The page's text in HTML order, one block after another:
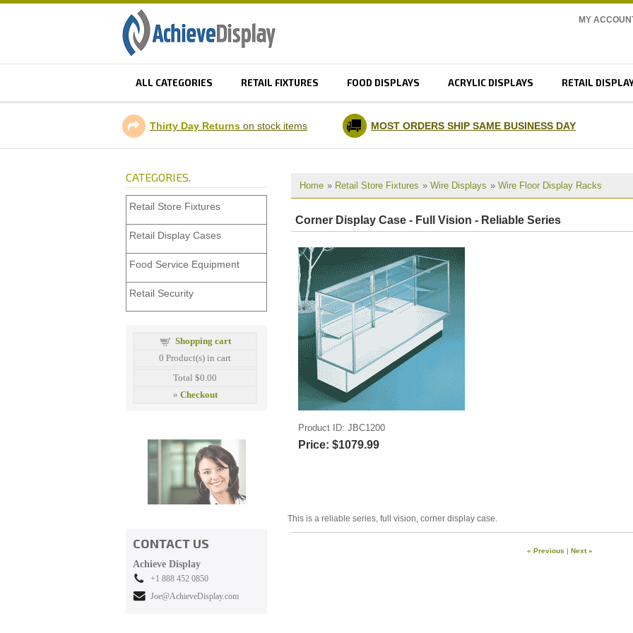
MY
ALL CATEGORIES RETAIL FIXTURES FOOD DISPLAYS ACRYLIC DISPLAYS RETAIL
Thirty Day Returns on stock items MOST ORDERS SHIP SAME BUSINESS DAY
Home » Retail Store Fixtures » Wire Displays » Wire Floor Display Racks
Corner Display Case - Full Vision - Reliable Series
Product ID JBC1200
Price: $1079.99
This is a reliable series, full vision, corner display case.
« Previous | Next »
CATEGORIES.
Retail Store Fixtures
Retail Display Cases
Food Service Equipment
Retail Security
Shopping cart
0 Product(s) in cart
Total $0.00
» Checkout
CONTACT US
Achieve Display
+1 888 452 0850
Joe@AchieveDisplay.com